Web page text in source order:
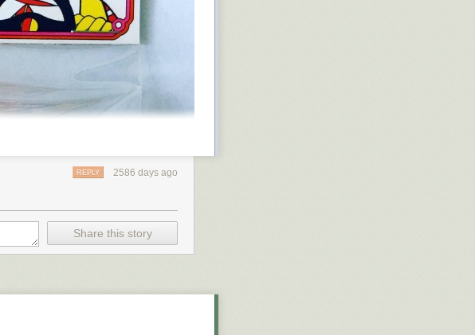
2586 days ago
REPLY
Share this story